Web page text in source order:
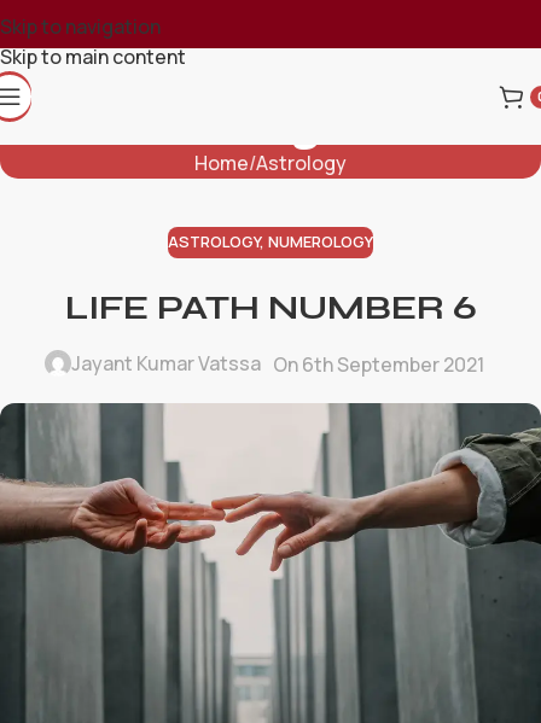
Skip to navigation
Skip to main content
Home Astrology
ASTROLOGY, NUMEROLOGY
LIFE PATH NUMBER 6
Jayant Kumar Vatssa On 6th September 2021